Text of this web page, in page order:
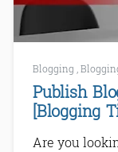
Blogging ,
Publish
[Blogging
Are you